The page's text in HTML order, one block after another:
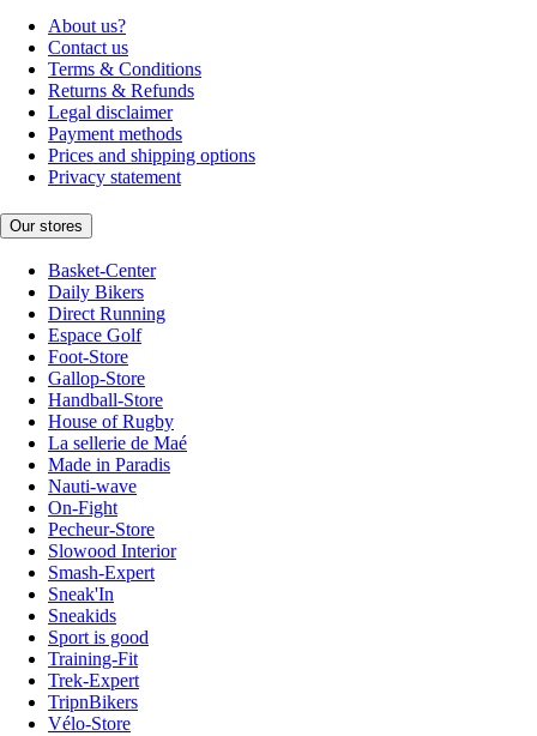
About us?
Contact us
Terms & Conditions
Returns & Refunds
Legal disclaimer
Payment methods
Prices and shipping options
Privacy statement
Our stores
Basket-Center
Daily Bikers
Direct Running
Espace Golf
Foot-Store
Gallop-Store
Handball-Store
House of Rugby
La sellerie de Maé
Made in Paradis
Nauti-wave
On-Fight
Pecheur-Store
Slowood Interior
Smash-Expert
Sneak'In
Sneakids
Sport is good
Training-Fit
Trek-Expert
TripnBikers
Vélo-Store